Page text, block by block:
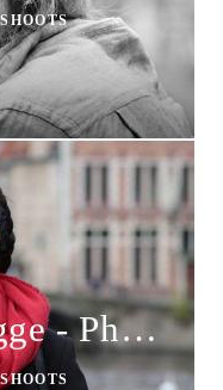
Andressa - Brugge - Photoshoot